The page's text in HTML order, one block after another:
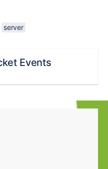
server
Events